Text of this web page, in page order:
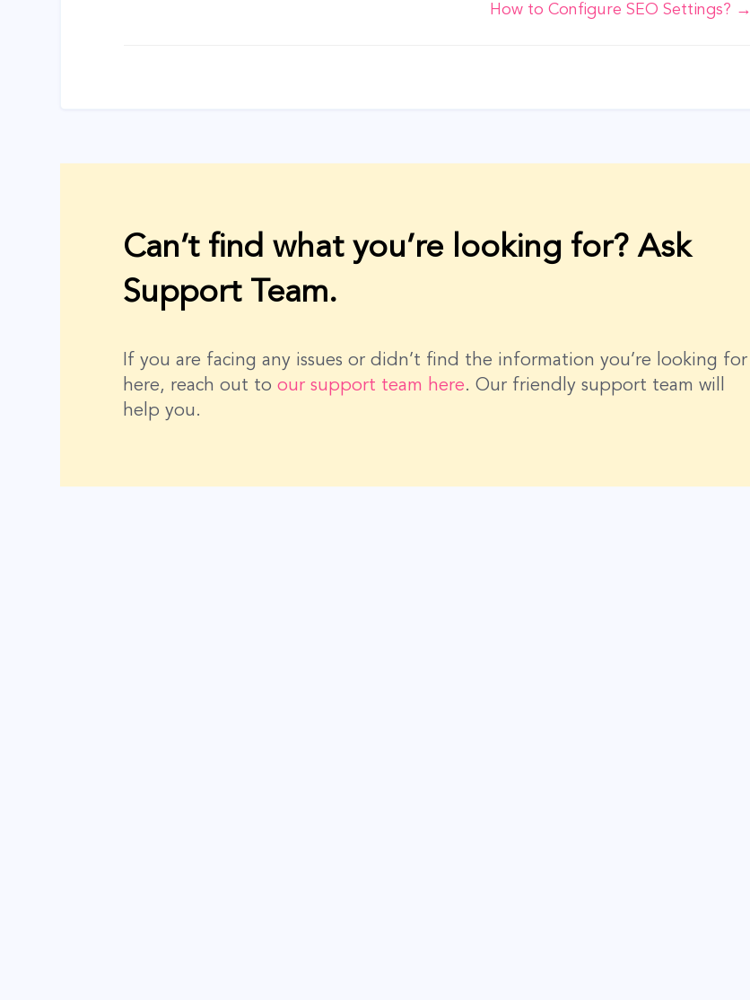
How to Configure SEO Settings? →
Can’t find what you’re looking for? Ask
Support Team.
If you are facing any issues or didn’t find the information you’re looking for
here, reach out toour support team here. Our friendly support team will
help you.